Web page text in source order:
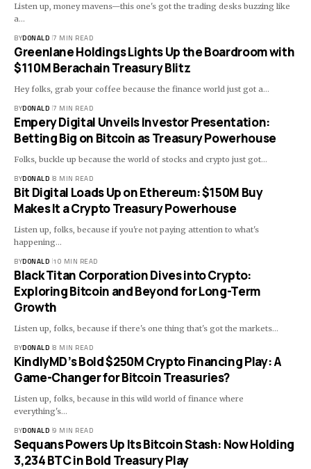
Listen up, money mavens—this one's got the trading desks buzzing like
a…
BYDONALD 7 MIN READ
Greenlane Holdings Lights Up the Boardroom with
$110M Berachain Treasury Blitz
Hey folks, grab your coffee because the finance world just got a…
BYDONALD 7 MIN READ
Empery Digital Unveils Investor Presentation:
Betting Big on Bitcoin as Treasury Powerhouse
Folks, buckle up because the world of stocks and crypto just got…
BYDONALD 8 MIN READ
Bit Digital Loads Up on Ethereum: $150M Buy
Makes It a Crypto Treasury Powerhouse
Listen up, folks, because if you're not paying attention to what's
happening…
BYDONALD 10 MIN READ
Black Titan Corporation Dives into Crypto:
Exploring Bitcoin and Beyond for Long-Term
Growth
Listen up, folks, because if there's one thing that's got the markets…
BYDONALD 8 MIN READ
KindlyMD’s Bold $250M Crypto Financing Play: A
Game-Changer for Bitcoin Treasuries?
Listen up, folks, because in this wild world of finance where
everything's…
BYDONALD 9 MIN READ
Sequans Powers Up Its Bitcoin Stash: Now Holding
3,234 BTC in Bold Treasury Play